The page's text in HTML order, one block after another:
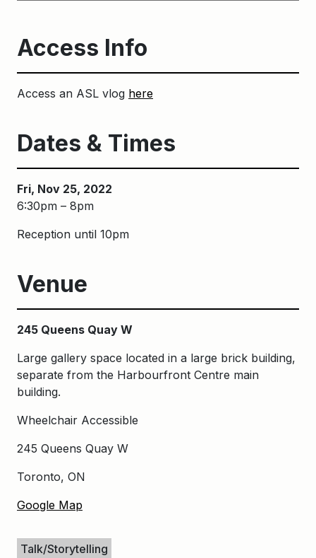
Access Info
Access an ASL vlog here
Dates & Times
Fri, Nov 25, 2022
6:30pm – 8pm
Reception until 10pm
Venue
245 Queens Quay W
Large gallery space located in a large brick building,
separate from the Harbourfront Centre main
building.
Wheelchair Accessible
245 Queens Quay W
Toronto, ON
Google Map
Talk/Storytelling